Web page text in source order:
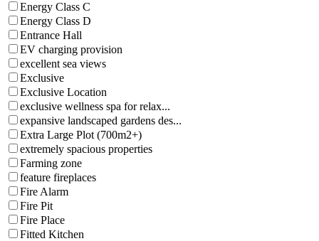
Energy Class C
Energy Class D
Entrance Hall
EV charging provision
excellent sea views
Exclusive
Exclusive Location
exclusive wellness spa for relax...
expansive landscaped gardens des...
Extra Large Plot (700m2+)
extremely spacious properties
Farming zone
feature fireplaces
Fire Alarm
Fire Pit
Fire Place
Fitted Kitchen